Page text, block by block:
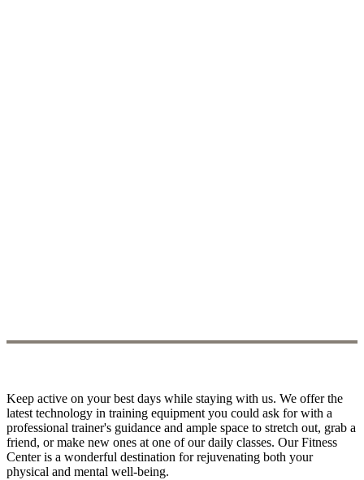
Keep active on your best days while staying with us. We offer the
latest technology in training equipment you could ask for with a
professional trainer's guidance and ample space to stretch out, grab a
friend, or make new ones at one of our daily classes. Our Fitness
Center is a wonderful destination for rejuvenating both your
physical and mental well-being.